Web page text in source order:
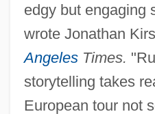
edgy but engaging
wrote Jonathan
AngelesTimes.
storytelling takes
European tour not